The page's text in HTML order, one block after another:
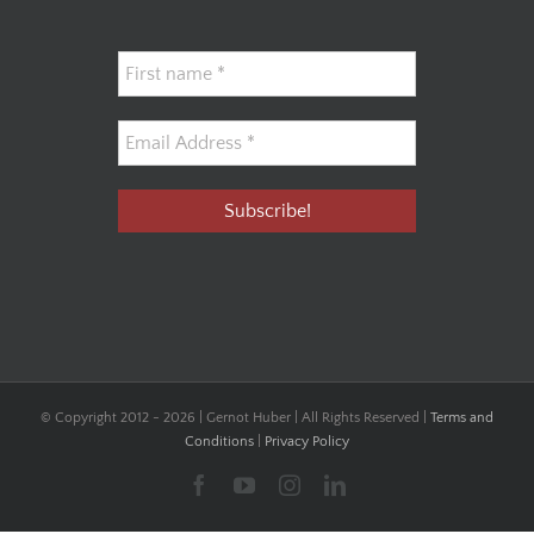
© Copyright 2012 - 2026 | Gernot Huber | All Rights Reserved | Terms and
Conditions
Privacy Policy
FacebookYouTubeInstagramLinkedIn